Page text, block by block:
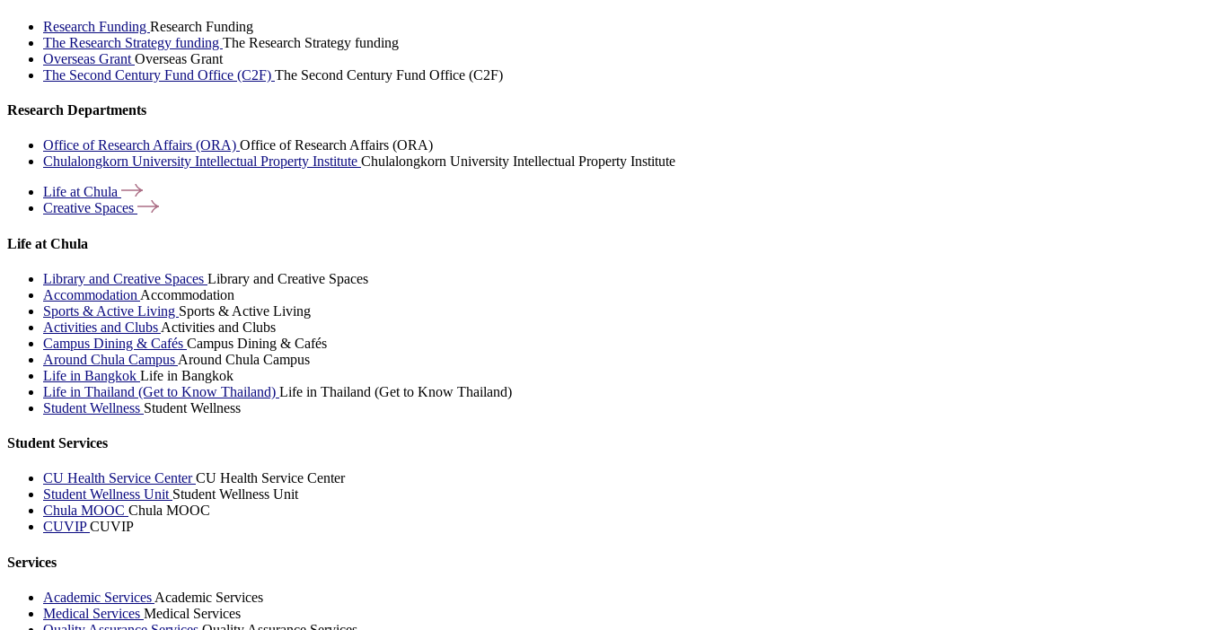
Research Funding Research Funding
The Research Strategy funding The Research Strategy funding
Overseas Grant Overseas Grant
The Second Century Fund Office (C2F) The Second Century Fund Office (C2F)
Research Departments
Office of Research Affairs (ORA) Office of Research Affairs (ORA)
Chulalongkorn University Intellectual Property Institute Chulalongkorn University Intellectual Property Institute
Life at Chula
Creative Spaces
Life at Chula
Library and Creative Spaces Library and Creative Spaces
Accommodation Accommodation
Sports & Active Living Sports & Active Living
Activities and Clubs Activities and Clubs
Campus Dining & Cafés Campus Dining & Cafés
Around Chula Campus Around Chula Campus
Life in Bangkok Life in Bangkok
Life in Thailand (Get to Know Thailand) Life in Thailand (Get to Know Thailand)
Student Wellness Student Wellness
Student Services
CU Health Service CenterCU Health Service Center
Student Wellness Unit Student Wellness Unit
Chula MOOC Chula MOOC
CUVIPCUVIP
Services
Academic Services Academic Services
Medical Services Medical Services